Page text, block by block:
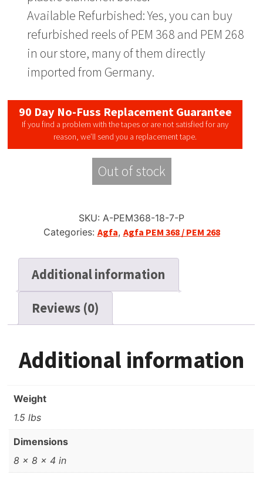
Available Refurbished: Yes, you can buy
refurbished reels of PEM 368 and PEM 268
in our store, many of them directly
imported from Germany.
90 Day No-Fuss Replacement Guarantee
If you find a problem with the tapes or are not satisfied for any
reason, we’ll send you a replacement tape.
Out of stock
SKU: A-PEM368-18-7-P
Categories: Agfa, Agfa PEM 368 / PEM 268
Additional information
Reviews (0)
Additional information
Weight
1.5 lbs
Dimensions
8 × 8 × 4 in